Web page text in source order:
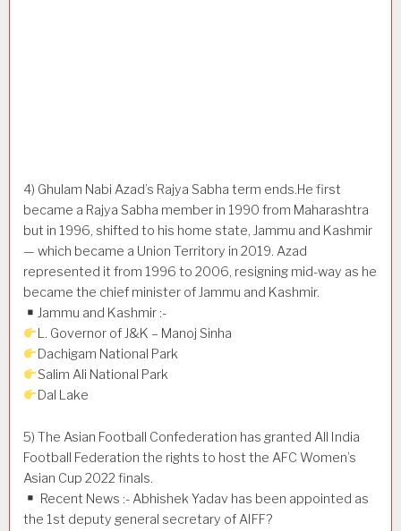
4) Ghulam Nabi Azad’s Rajya Sabha term ends.He first
became a Rajya Sabha member in 1990 from Maharashtra
but in 1996, shifted to his home state, Jammu and Kashmir
— which became a Union Territory in 2019. Azad
represented it from 1996 to 2006, resigning mid-way as he
became the chief minister of Jammu and Kashmir.
Jammu and Kashmir :-
L. Governor of J&K – Manoj Sinha
Dachigam National Park
Salim Ali National Park
Dal Lake
5) The Asian Football Confederation has granted All India
Football Federation the rights to host the AFC Women’s
Asian Cup 2022 finals.
Recent News :- Abhishek Yadav has been appointed as
the 1st deputy general secretary of AIFF?